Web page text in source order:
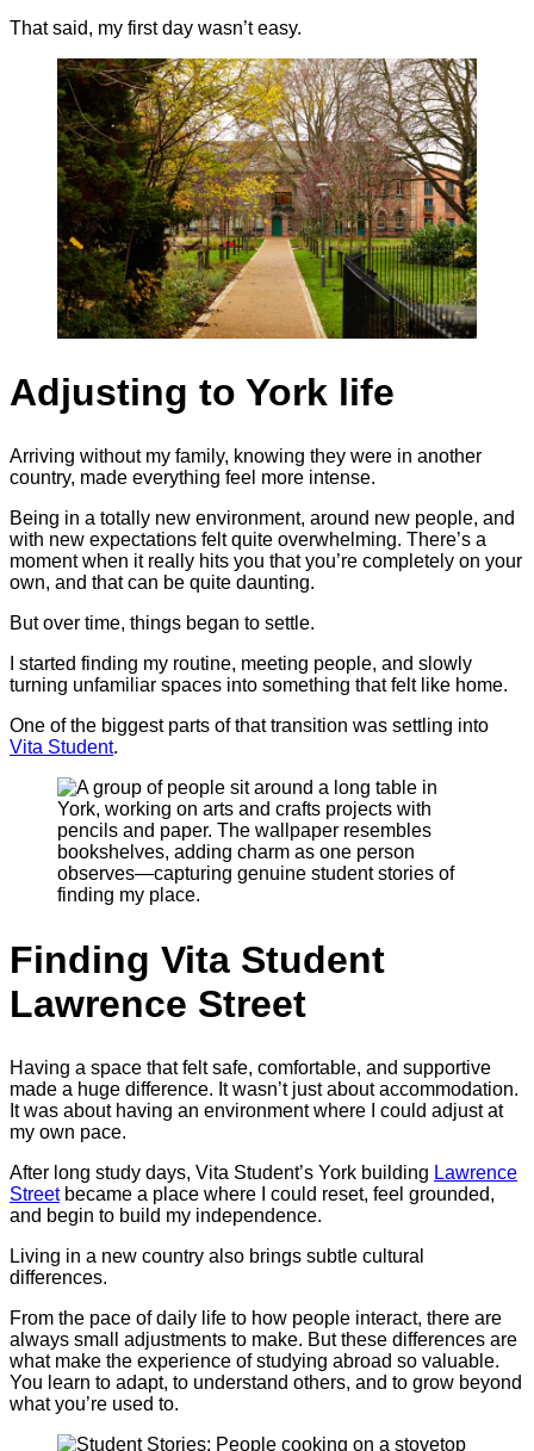
That said, my first day wasn’t easy.
Adjusting to York life
Arriving without my family, knowing they were in another
country, made everything feel more intense.
Being in a totally new environment, around new people, and
with new expectations felt quite overwhelming. There’s a
moment when it really hits you that you’re completely on your
own, and that can be quite daunting.
But over time, things began to settle.
I started finding my routine, meeting people, and slowly
turning unfamiliar spaces into something that felt like home.
One of the biggest parts of that transition was settling into
Vita Student.
Finding Vita Student
Lawrence Street
Having a space that felt safe, comfortable, and supportive
made a huge difference. It wasn’t just about accommodation.
It was about having an environment where I could adjust at
my own pace.
After long study days, Vita Student’s York building Lawrence
Streetbecame a place where I could reset, feel grounded,
and begin to build my independence.
Living in a new country also brings subtle cultural
differences.
From the pace of daily life to how people interact, there are
always small adjustments to make. But these differences are
what make the experience of studying abroad so valuable.
You learn to adapt, to understand others, and to grow beyond
what you’re used to.